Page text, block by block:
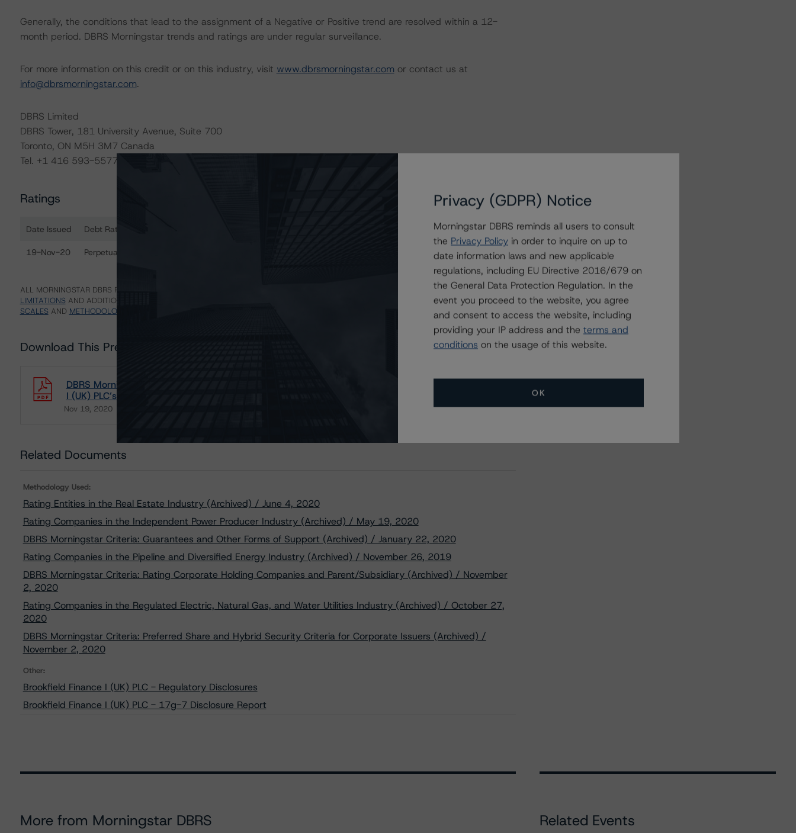
Generally, the conditions that lead to the assignment of a Negative or Positive trend are resolved within a 12-
month period. DBRS Morningstar trends and ratings are under regular surveillance.
For more information on this credit or on this industry, visit www.dbrsmorningstar.com or contact us at
info@dbrsmorningstar.com.
DBRS Limited
DBRS Tower, 181 University Avenue, Suite 700
Toronto, ON M5H 3M7 Canada
Tel. +1 416 593-5577
Ratings
Date Issued Debt Rated Attributes i
19-Nov-20 Perpetual Subordinated Notes CA
ALL MORNINGSTAR DBRS RATINGS ARE SUBJECT TO DISCLAIMERS AND CERTAIN LIMITATIONS. PLEASE READ THESE DISCLAIMERS AND
LIMITATIONS AND ADDITIONAL INFORMATION REGARDING MORNINGSTAR DBRS RATINGS, INCLUDING
DEFINITIONS, POLICIES, RATING
SCALES AND METHODOLOGIES
Download This Press Release
DBRS Morningstar Assigns Provisional Rating of BBB with a Stable Trend to Brookfield Finance
I (UK) PLC’s Perpetual Subordinated Notes
Nov 19, 2020
Related Documents
Methodology Used:
Rating Entities in the Real Estate Industry (Archived) / June 4, 2020
Rating Companies in the Independent Power Producer Industry (Archived) / May 19, 2020
DBRS Morningstar Criteria: Guarantees and Other Forms of Support (Archived) / January 22, 2020
Rating Companies in the Pipeline and Diversified Energy Industry (Archived) / November 26, 2019
DBRS Morningstar Criteria: Rating Corporate Holding Companies and Parent/Subsidiary (Archived) / November
2, 2020
Rating Companies in the Regulated Electric, Natural Gas, and Water Utilities Industry (Archived) / October 27,
2020
DBRS Morningstar Criteria: Preferred Share and Hybrid Security Criteria for Corporate Issuers (Archived) /
November 2, 2020
Other:
Brookfield Finance I (UK) PLC - Regulatory Disclosures
Brookfield Finance I (UK) PLC - 17g-7 Disclosure Report
More from Morningstar DBRS Related Events
Privacy (GDPR) Notice
Morningstar DBRS reminds all users to consult
the Privacy Policy in order to inquire on up to
date information laws and new applicable
regulations, including EU Directive 2016/679 on
the General Data Protection Regulation. In the
event you proceed to the website, you agree
and consent to access the website, including
providing your IP address and the terms and
conditions on the usage of this website.
OK